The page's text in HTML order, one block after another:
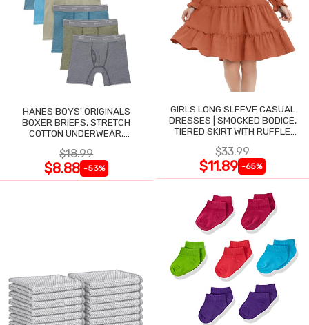
HANES BOYS' ORIGINALS
BOXER BRIEFS, STRETCH
COTTON UNDERWEAR,
$18.99
$8.88 -53%
GIRLS LONG SLEEVE CASUAL
DRESSES | SMOCKED BODICE,
TIERED SKIRT WITH RUFFLE
$33.99
$11.89 -65%